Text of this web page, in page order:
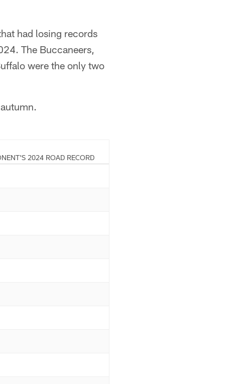
had losing records
The Buccaneers,
were the only two
2024 ROAD RECORD